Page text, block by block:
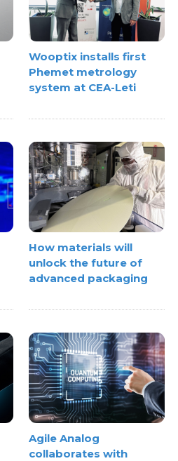
Wooptix installs first
Phemet metrology
system at CEA-Leti
How materials will
unlock the future of
advanced packaging
Agile Analog
collaborates with